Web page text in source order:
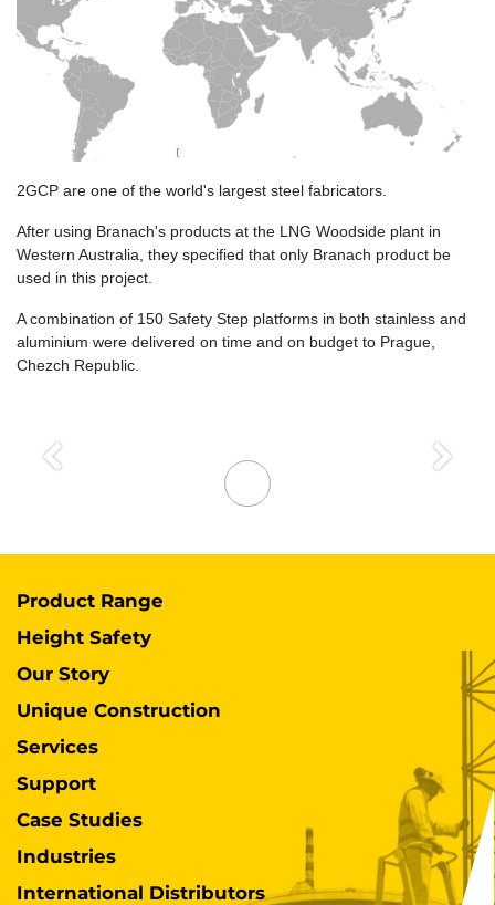
2GCP are one of the world's largest steel fabricators.
After using Branach's products at the LNG Woodside plant in
Western Australia, they specified that only Branach product be
used in this project.
A combination of 150 Safety Step platforms in both stainless and
aluminium were delivered on time and on budget to Prague,
Chezch Republic.
Previous Next
Product Range
Height Safety
Our Story
Unique Construction
Services
Support
Case Studies
Industries
International Distributors